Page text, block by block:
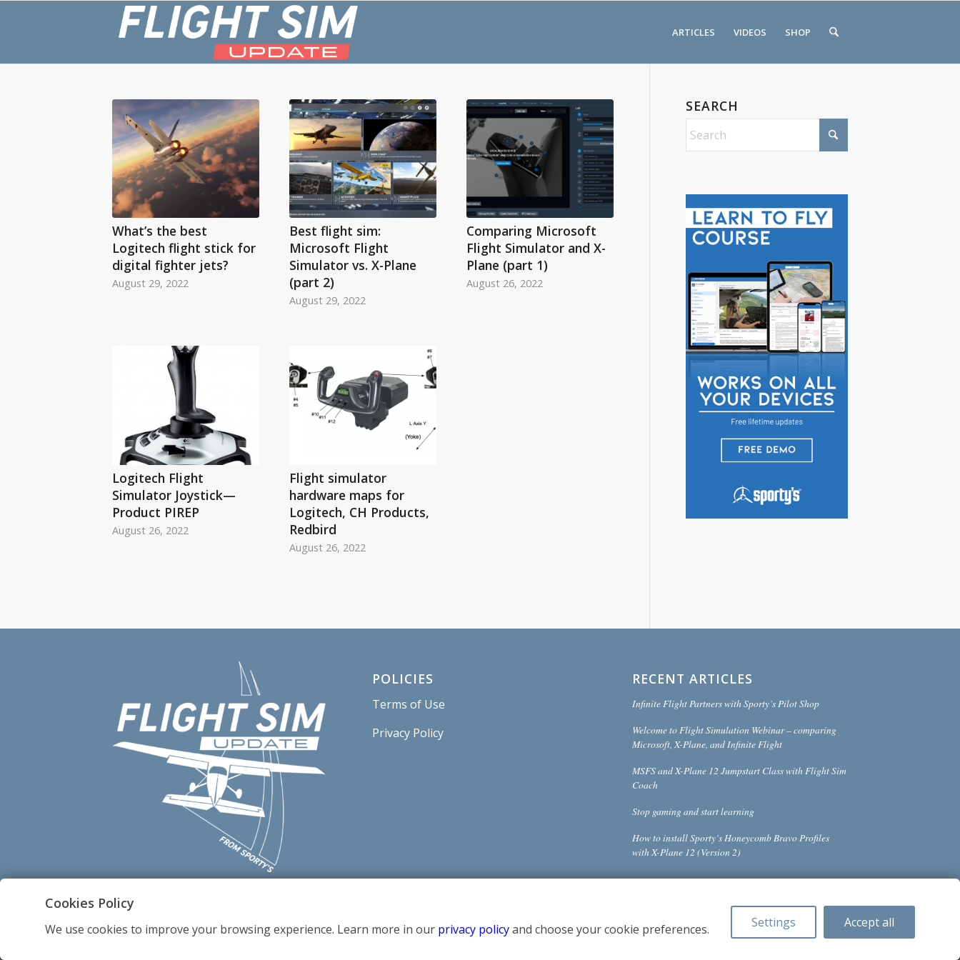
ARTICLES VIDEOS SHOP
What’s the best
Logitech flight stick for
digital fighter jets?
August 29, 2022
Best flight sim:
Microsoft Flight
Simulator vs. X-Plane
(part 2)
August 29, 2022
Comparing Microsoft
Flight Simulator and X-
Plane (part 1)
August 26, 2022
Logitech Flight
Simulator Joystick—
Product PIREP
August 26, 2022
Flight simulator
hardware maps for
Logitech, CH Products,
Redbird
August 26, 2022
SEARCH
POLICIES
Terms of Use
Privacy Policy
RECENT ARTICLES
Infinite Flight Partners with Sporty’s Pilot Shop
Welcome to Flight Simulation Webinar – comparing
Microsoft, X-Plane, and Infinite Flight
MSFS and X-Plane 12 Jumpstart Class with Flight Sim
Coach
Stop gaming and start learning
How to install Sporty’s Honeycomb Bravo Profiles
with X-Plane 12 (Version 2)
2012-2026 - Sportsman's Market, Inc.
Cookies Policy
We use cookies to improve your browsing experience. Learn more in our privacy policyand choose your cookie preferences. Settings Accept all